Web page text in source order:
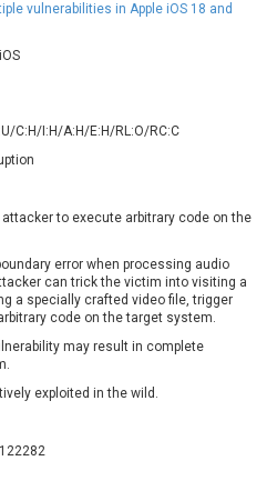
Chitora
Commvault
Contec
cPanel, Inc
D-Link
Digital Knowledge
vulnerabilities in Apple iOS 18 and
C:H/I:H/A:H/E:H/RL:O/RC:C
to execute arbitrary code on the
error when processing audio
can trick the victim into visiting a
a specially crafted video file, trigger
code on the target system.
may result in complete
exploited in the wild.